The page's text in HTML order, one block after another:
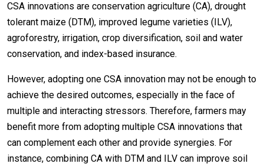
CSA innovations are conservation agriculture (CA), drought
tolerant maize (DTM), improved legume varieties (ILV),
agroforestry, irrigation, crop diversification, soil and water
conservation, and index-based insurance.
However, adopting one CSA innovation may not be enough to
achieve the desired outcomes, especially in the face of
multiple and interacting stressors. Therefore, farmers may
benefit more from adopting multiple CSA innovations that
can complement each other and provide synergies. For
instance, combining CA with DTM and ILV can improve soil